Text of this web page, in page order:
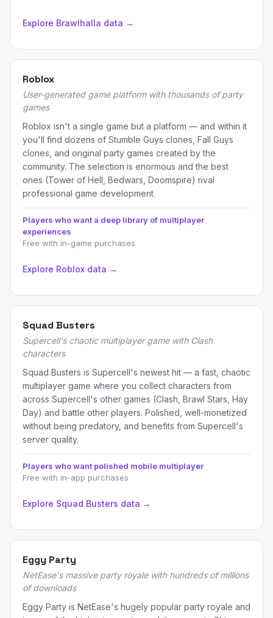
Explore Brawlhalla data →
Roblox
User-generated game platform with thousands of party
games
Roblox isn't a single game but a platform — and within it
you'll find dozens of Stumble Guys clones, Fall Guys
clones, and original party games created by the
community. The selection is enormous and the best
ones (Tower of Hell, Bedwars, Doomspire) rival
professional game development.
Players who want a deep library of multiplayer
experiences
Free with in-game purchases
Explore Roblox data →
Squad Busters
Supercell's chaotic multiplayer game with Clash
characters
Squad Busters is Supercell's newest hit — a fast, chaotic
multiplayer game where you collect characters from
across Supercell's other games (Clash, Brawl Stars, Hay
Day) and battle other players. Polished, well-monetized
without being predatory, and benefits from Supercell's
server quality.
Players who want polished mobile multiplayer
Free with in-app purchases
Explore Squad Busters data →
Eggy Party
NetEase's massive party royale with hundreds of millions
of downloads
Eggy Party is NetEase's hugely popular party royale and